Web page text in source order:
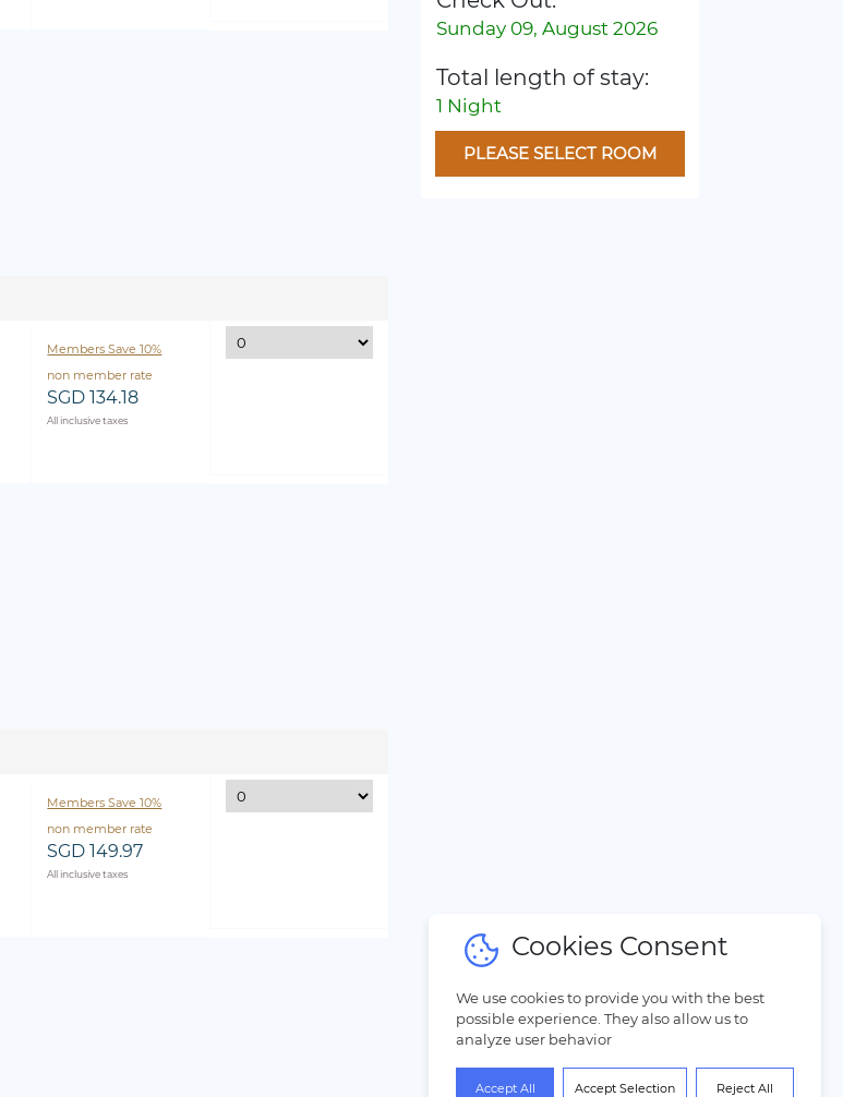
Members Save 10%
non member rate
SGD 134.18
All inclusive taxes
Members Save 10%
non member rate
SGD 149.97
All inclusive taxes
Sunday 09, August 2026
Total length of stay:
1 Night
PLEASE SELECT ROOM
Cookies Consent
We use cookies to provide you with the best
possible experience. They also allow us to
analyze user behavior
Accept All Accept Selection Reject All